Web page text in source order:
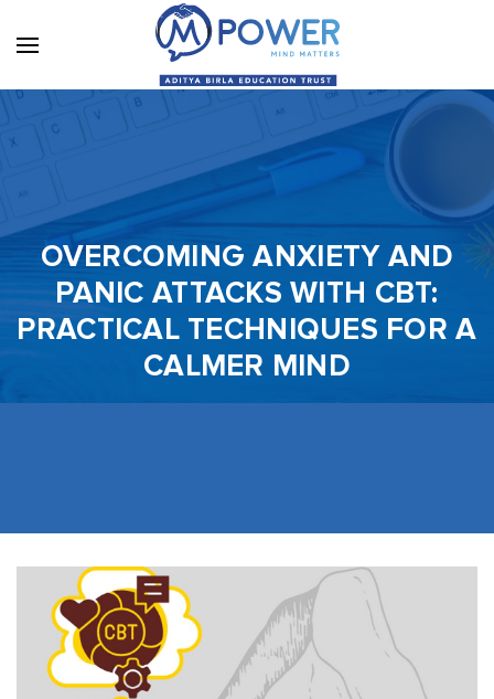
OVERCOMING ANXIETY AND
PANIC ATTACKS WITH CBT:
PRACTICAL TECHNIQUES FOR A
CALMER MIND